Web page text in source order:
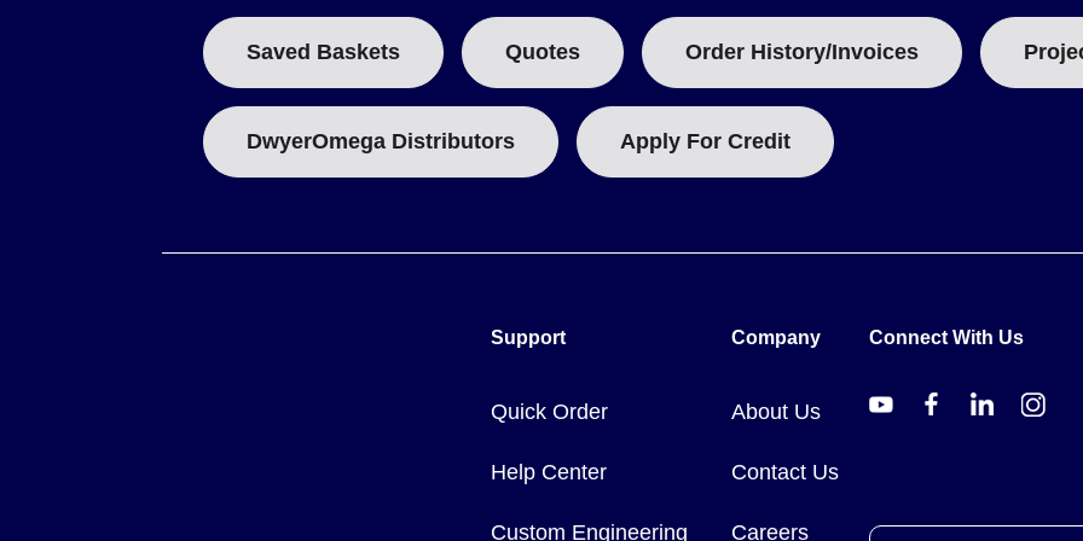
Saved Baskets Quotes Order History/Invoices
DwyerOmega Distributors Apply For Credit
Support
Quick Order
Help Center
Custom Engineering
Company
About Us
Contact Us
Careers
Connect With Us